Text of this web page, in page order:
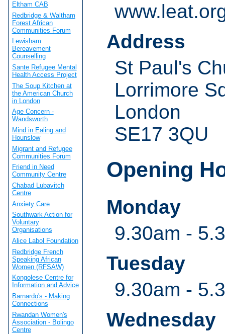
Address
St Paul's
Lorrimore
London
SE17 3QU
Opening
Monday
9.30am -
Tuesday
9.30am -
Wednesday
Eltham CAB
Redbridge & Waltham
Forest African
Communities Forum
Lewisham
Bereavement
Counselling
Sante Refugee Mental
Health Access Project
The Soup Kitchen at
the American Church
in London
Age Concern -
Wandsworth
Mind in Ealing and
Hounslow
Migrant and Refugee
Communities Forum
Friend in Need
Community Centre
Chabad Lubavitch
Centre
Anxiety Care
Southwark Action for
Voluntary
Organisations
Alice Labol Foundation
Redbridge French
Speaking African
Women (RFSAW)
Kongolese Centre for
Information and Advice
Barnardo's - Making
Connections
Rwandan Women's
Association - Bolingo
Centre